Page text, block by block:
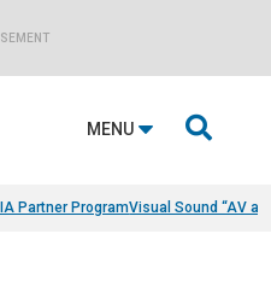
MENU 
Partner ProgramVisual Sound “AV